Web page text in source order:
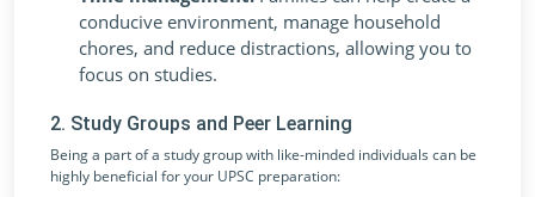
conducive environment, manage household
chores, and reduce distractions, allowing you to
focus on studies.
2. Study Groups and Peer Learning
Being a part of a study group with like-minded individuals can be
highly beneficial for your UPSC preparation: